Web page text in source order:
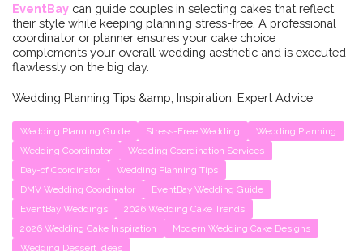
EventBay can guide couples in selecting cakes that reflect
their style while keeping planning stress-free. A professional
coordinator or planner ensures your cake choice
complements your overall wedding aesthetic and is executed
flawlessly on the big day.
Wedding Planning Tips &amp; Inspiration: Expert Advice
Wedding Planning Guide Stress-Free Wedding
Wedding Planning
Wedding Coordinator
Wedding Coordination Services
Day-of Coordinator
Wedding Planning Tips
DMV Wedding Coordinator
EventBay Wedding Guide
EventBay Weddings
2026 Wedding Cake Trends
2026 Wedding Cake Inspiration
Modern Wedding Cake Designs
Wedding Dessert Ideas